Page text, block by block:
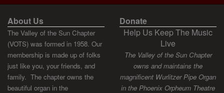
About Us
The Valley of the Sun Chapter
(VOTS) was formed in 1958. Our
membership is made up of folks
just like you, your friends, and
family. The chapter owns the
beautiful organ in the
Donate
Help Us Keep The Music
Live
The Valley of the Sun Chapter
owns and maintains the
magnificent Wurlitzer Pipe Organ
in the Phoenix Orpheum Theatre